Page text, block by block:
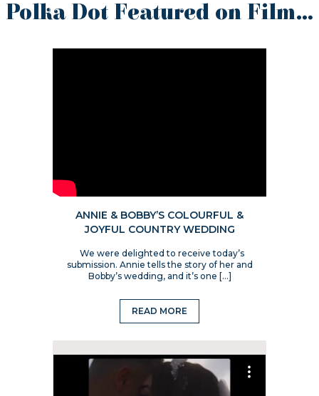
Polka Dot Featured on Film…
ANNIE & BOBBY’S COLOURFUL &
JOYFUL COUNTRY WEDDING
We were delighted to receive today’s
submission. Annie tells the story of her and
Bobby’s wedding, and it’s one […]
READ MORE